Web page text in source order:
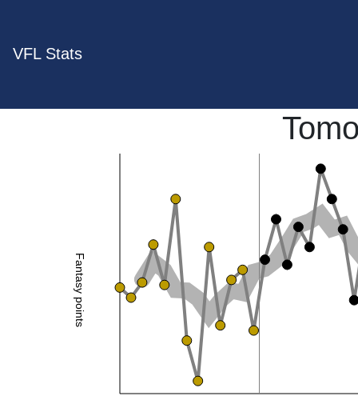
VFL Stats
Fantasy points